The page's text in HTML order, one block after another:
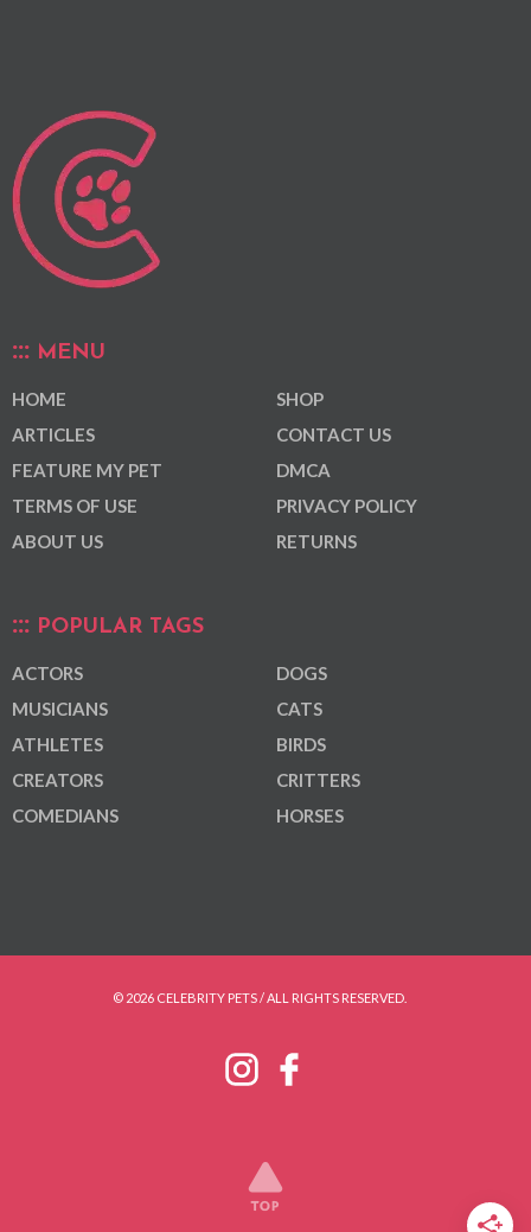
MENU
HOME
ARTICLES
FEATURE MY PET
TERMS OF USE
ABOUT US
SHOP
CONTACT US
DMCA
PRIVACY POLICY
RETURNS
POPULAR TAGS
ACTORS
MUSICIANS
ATHLETES
CREATORS
COMEDIANS
DOGS
CATS
BIRDS
CRITTERS
HORSES
© 2026 CELEBRITY PETS / ALL RIGHTS RESERVED.